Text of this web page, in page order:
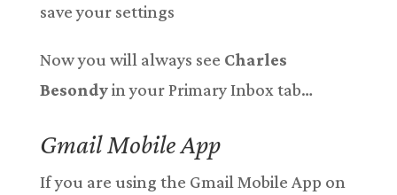
save your settings
Now you will always see Charles
Besondyin your Primary Inbox tab…
Gmail Mobile App
If you are using the Gmail Mobile App on